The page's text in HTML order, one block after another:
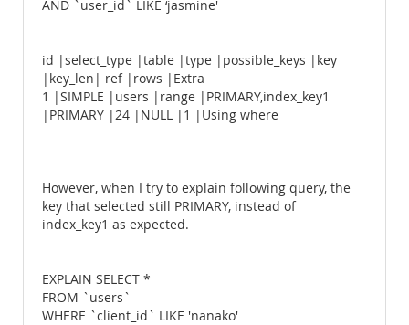
AND `user_id` LIKE ‘jasmine'
id |select_type |table |type |possible_keys |key
|key_len| ref |rows |Extra
1 |SIMPLE |users |range |PRIMARY,index_key1
|PRIMARY |24 |NULL |1 |Using where
However, when I try to explain following query, the
key that selected still PRIMARY, instead of
index_key1 as expected.
EXPLAIN SELECT *
FROM `users`
WHERE `client_id` LIKE 'nanako'